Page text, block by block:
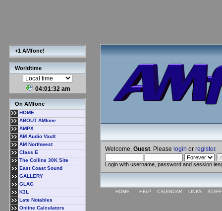
+1 AMfone!
Worldtime
04:01:33 am
On AMfone
HOME
ABOUT AMfone
AMPX
AM Audio Vault
AM Northwest
Class E
The Collins 30K Site
East Coast Sound
GALLERY
GLAG
K3L
Late Notables
Online Calculators
Welcome, Guest . Please login or register.
Login with username, password and session
HOME HELP CALENDAR LINKS